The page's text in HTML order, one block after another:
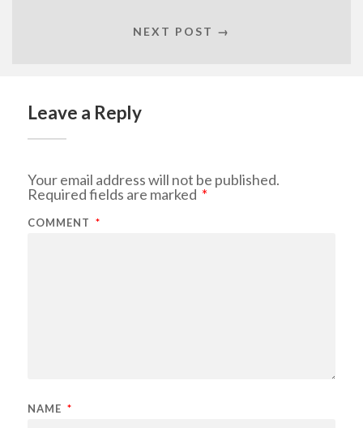
NEXT POST →
Leave a Reply
Your email address will not be published.
Required fields are marked *
COMMENT *
NAME *